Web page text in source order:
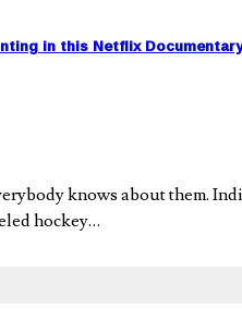
in this Netflix Documentary
knows about them.
hockey…